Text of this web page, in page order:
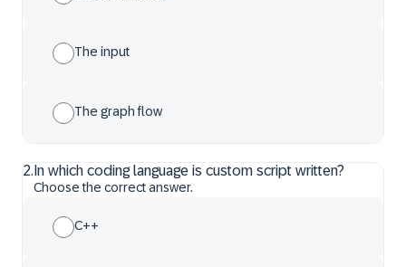
The input
The graph flow
2. In which coding language is custom script written?
Choose the correct answer.
C++